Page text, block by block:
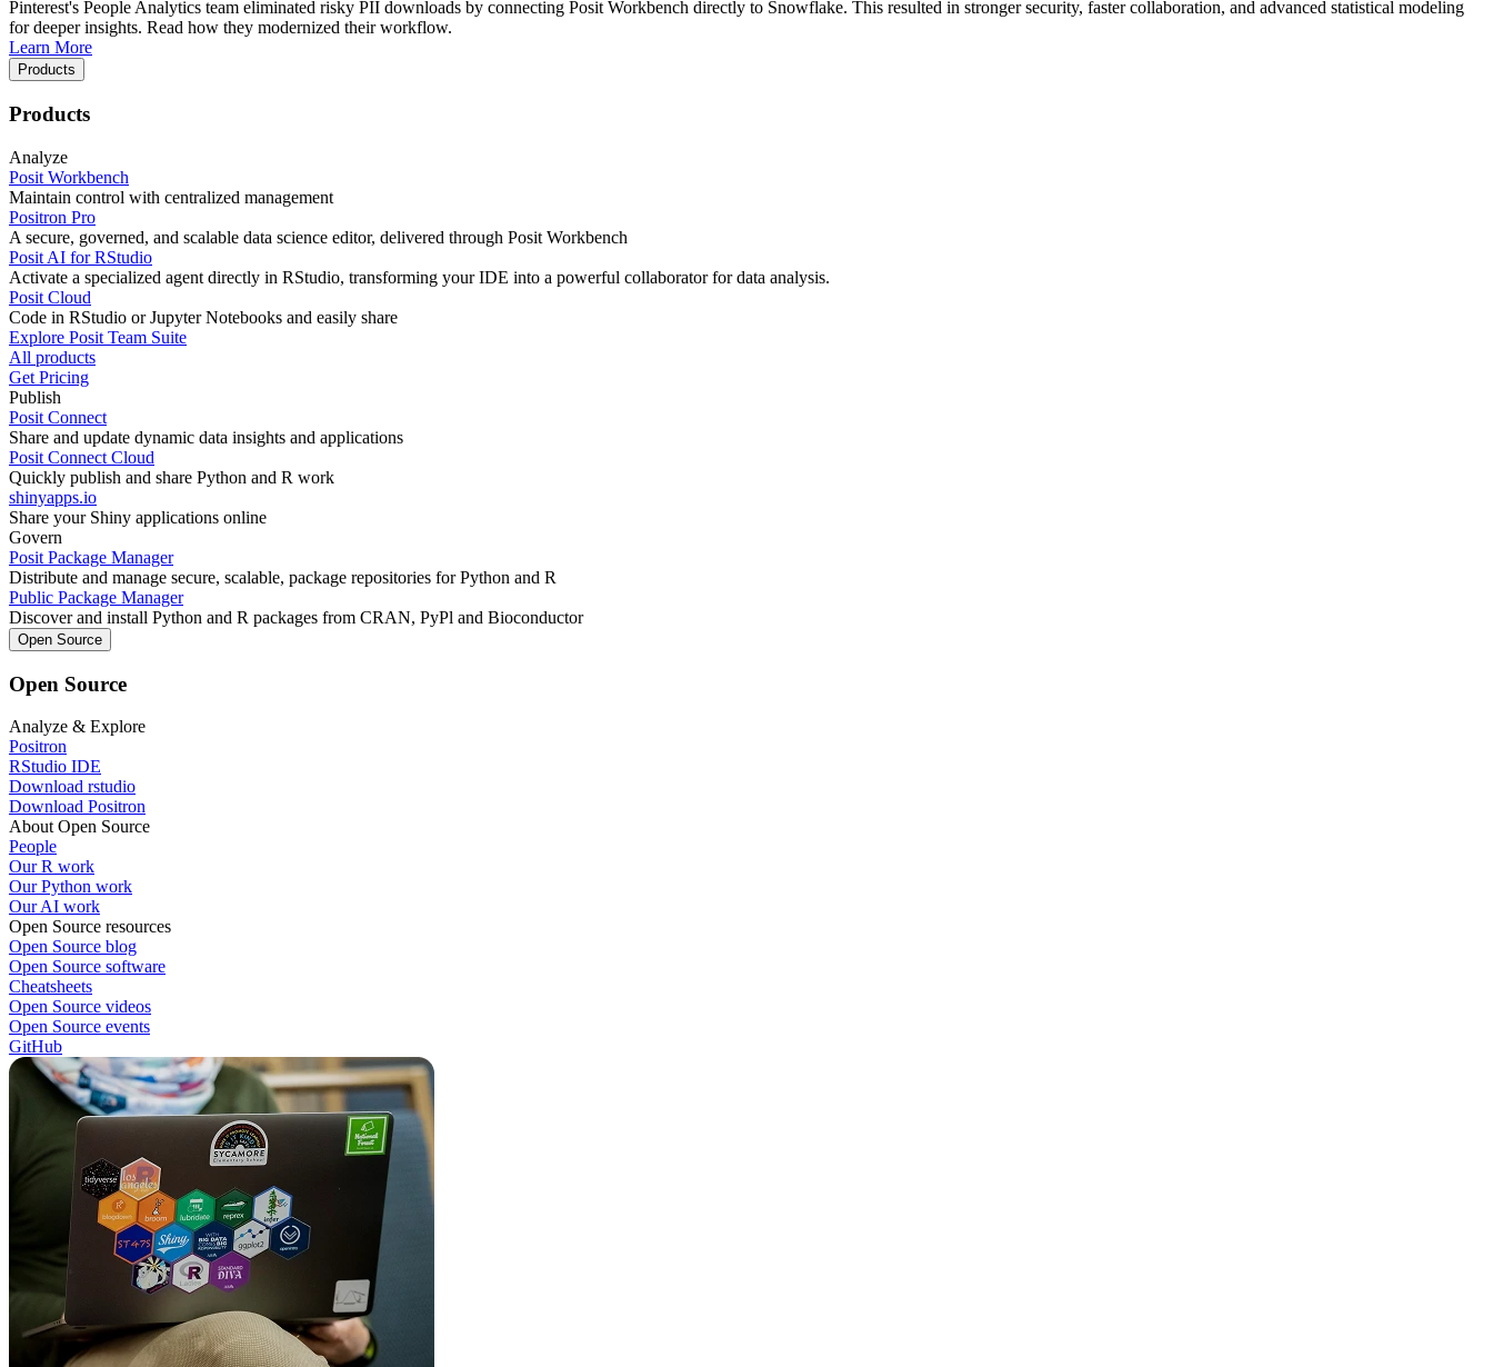
Pinterest's People Analytics team eliminated risky PII downloads by connecting Posit Workbench directly to Snowflake. This resulted in stronger security, faster collaboration, and advanced statistical modeling
for deeper insights. Read how they modernized their workflow.
Learn More
Products
Products
Analyze
Posit Workbench
Maintain control with centralized management
Positron Pro
A secure, governed, and scalable data science editor, delivered through Posit Workbench
Posit AI for RStudio
Activate a specialized agent directly in RStudio, transforming your IDE into a powerful collaborator for data analysis.
Posit Cloud
Code in RStudio or Jupyter Notebooks and easily share
Explore Posit Team Suite
All products
Get Pricing
Publish
Posit Connect
Share and update dynamic data insights and applications
Posit Connect Cloud
Quickly publish and share Python and R work
shinyapps.io
Share your Shiny applications online
Govern
Posit Package Manager
Distribute and manage secure, scalable, package repositories for Python and R
Public Package Manager
Discover and install Python and R packages from CRAN, PyPl and Bioconductor
Open Source
Open Source
Analyze & Explore
Positron
RStudio IDE
Download rstudio
Download Positron
About Open Source
People
Our R work
Our Python work
Our AI work
Open Source resources
Open Source blog
Open Source software
Cheatsheets
Open Source videos
Open Source events
GitHub